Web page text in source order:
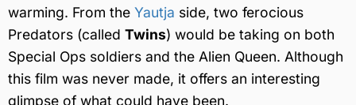
warming. From the Yautja side, two ferocious
Predators (called Twins) would be taking on both
Special Ops soldiers and the Alien Queen. Although
this film was never made, it offers an interesting
glimpse of what could have been.